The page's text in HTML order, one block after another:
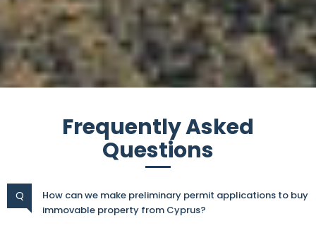
Frequently Asked
Questions
Q
How can we make preliminary permit applications to buy
immovable property from Cyprus?